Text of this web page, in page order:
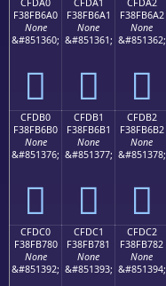
CFDA0
F38FB6A0
None
&#851360;
󏶠
CFDA1
F38FB6A1
None
&#851361;
󏶡
CFDA2
F38FB6A2
None
&#851362;
󏶢
CFDB0
F38FB6B0
None
&#851376;
󏶰
CFDB1
F38FB6B1
None
&#851377;
󏶱
CFDB2
F38FB6B2
None
&#851378;
󏶲
CFDC0
F38FB780
None
&#851392;
CFDC1
F38FB781
None
&#851393;
CFDC2
F38FB782
None
&#851394;